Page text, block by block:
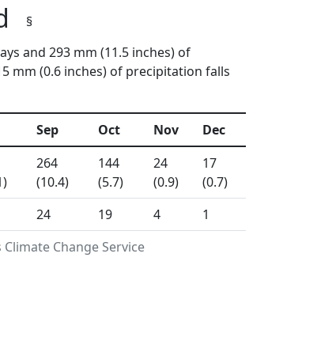
§
and 293 mm (11.5 inches) of
mm (0.6 inches) of precipitation falls
Change Service
Sep Oct Nov
Dec
264
(10.4)
144
(5.7)
24
(0.9)
17
(0.7)
24 19 4 1